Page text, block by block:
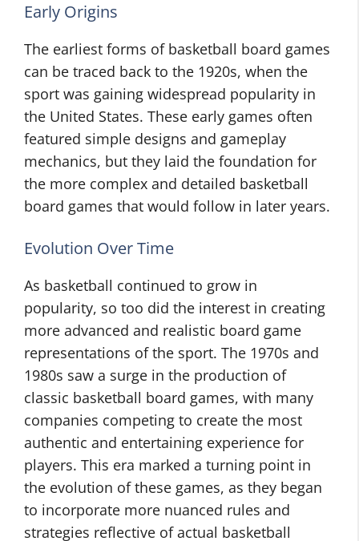
Early Origins
The earliest forms of basketball board games
can be traced back to the 1920s, when the
sport was gaining widespread popularity in
the United States. These early games often
featured simple designs and gameplay
mechanics, but they laid the foundation for
the more complex and detailed basketball
board games that would follow in later years.
Evolution Over Time
As basketball continued to grow in
popularity, so too did the interest in creating
more advanced and realistic board game
representations of the sport. The 1970s and
1980s saw a surge in the production of
classic basketball board games, with many
companies competing to create the most
authentic and entertaining experience for
players. This era marked a turning point in
the evolution of these games, as they began
to incorporate more nuanced rules and
strategies reflective of actual basketball